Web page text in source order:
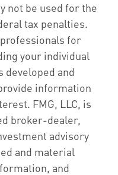
not be used for the
tax penalties.
for
your individual
developed and
information
FMG, LLC, is
broker-dealer,
advisory
and material
and